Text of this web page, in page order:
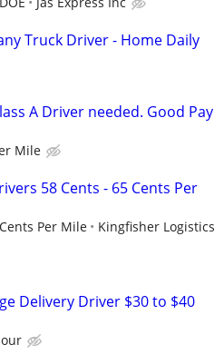
Truck Driver - Home Daily
A Driver needed. Good Pay
Mile
58 Cents - 65 Cents Per
Per Mile
Kingfisher Logistics
Delivery Driver $30 to $40